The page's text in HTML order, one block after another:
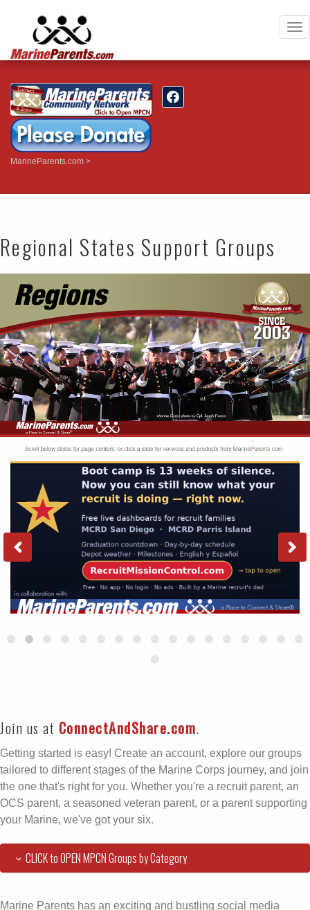
MarineParents.com
Regional States Support Groups
Join us at ConnectAndShare.com.
Getting started is easy! Create an account, explore our groups
tailored to different stages of the Marine Corps journey, and join
the one that's right for you. Whether you're a recruit parent, an
OCS parent, a seasoned veteran parent, or a parent supporting
your Marine, we've got your six.
CLICK to OPEN MPCN Groups by Category
Marine Parents has an exciting and bustling social media